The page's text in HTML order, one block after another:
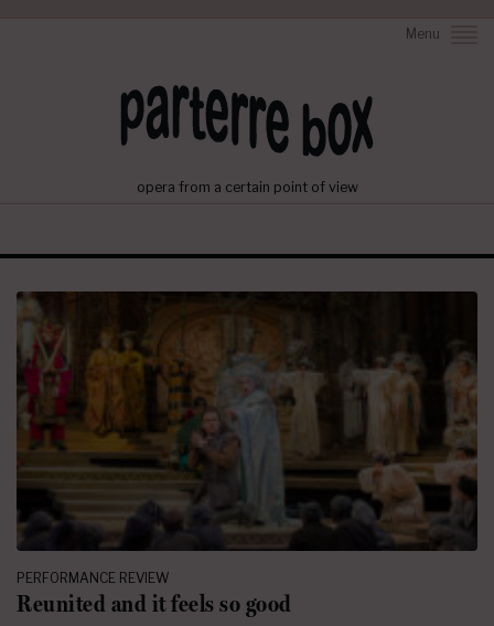
Menu
opera from a certain point of view
PERFORMANCE REVIEW
Reunited and it feels so good